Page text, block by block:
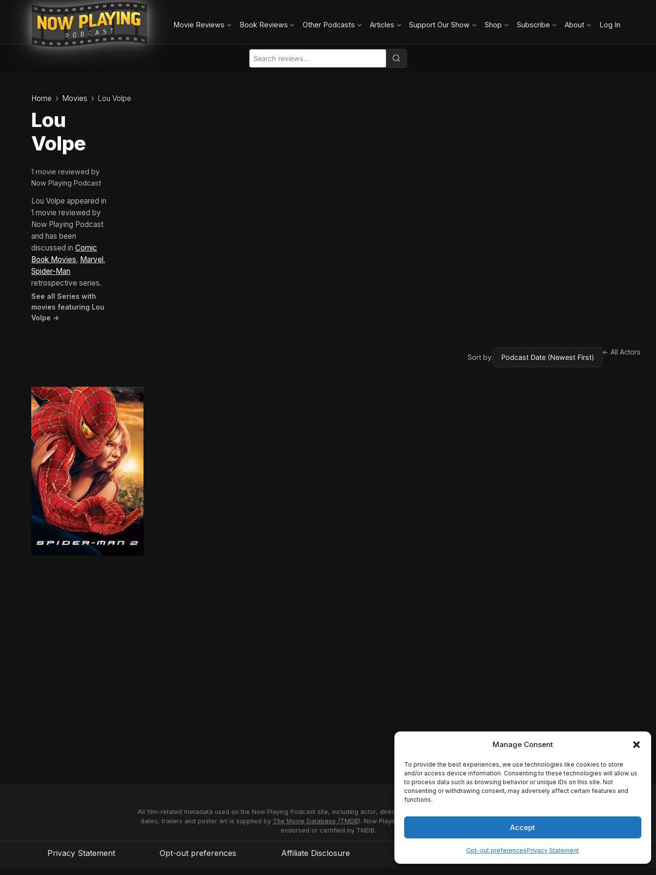
Manage Consent
To provide the best experiences, we use technologies like cookies to store
and/or access device information. Consenting to these technologies will allow us
to process data such as browsing behavior or unique IDs on this site. Not
consenting or withdrawing consent, may adversely affect certain features and
functions.
Accept
Opt-out preferencesPrivacy Statement
Movie Reviews Book Reviews Other Podcasts Articles Support Our Show Shop Subscribe About Log In
Home Movies Lou Volpe
Lou
Volpe
1 movie reviewed by
Now Playing Podcast
Lou Volpe appeared in
1 movie reviewed by
Now Playing Podcast
and has been
discussed in Comic
Book Movies, Marvel ,
Spider-Man
retrospective series.
See all Series with
movies featuring Lou
Volpe →
Sort by:
← All Actors
All film-related metadata used on the Now Playing Podcast site, including actor, director and studio names, synopses, release
dates, trailers and poster art is supplied by The Movie Database (TMDB). Now Playing Podcast uses the TMDB API but is not
endorsed or certified by TMDB.
Privacy Statement Opt-out preferences Affiliate Disclosure Disclaimer